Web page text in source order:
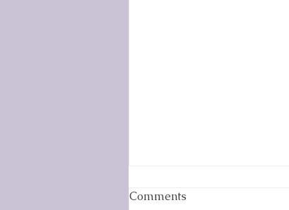
Comments